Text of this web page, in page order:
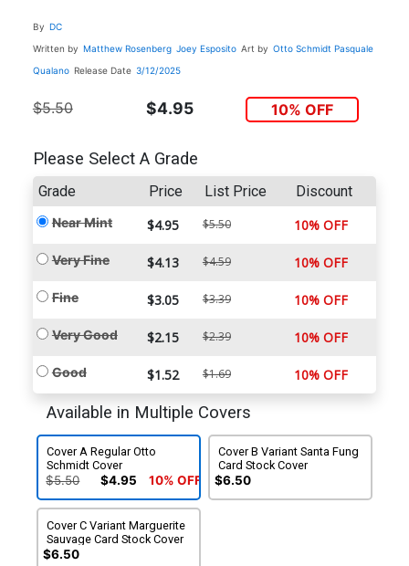
By DC
Written by Matthew Rosenberg Joey Esposito Art by Otto Schmidt Pasquale
Qualano Release Date 3/12/2025
$5.50 $4.95 10% OFF
Please Select A Grade
Grade Price List Price Discount
Near Mint $4.95 $5.50 10% OFF
Very Fine $4.13 $4.59 10% OFF
Fine $3.05 $3.39 10% OFF
Very Good $2.15 $2.39 10% OFF
Good $1.52 $1.69 10% OFF
Available in Multiple Covers
Cover A Regular Otto
Schmidt Cover
$5.50 $4.95 10% OFF
Cover B Variant Santa Fung
Card Stock Cover
$6.50
Cover C Variant Marguerite
Sauvage Card Stock Cover
$6.50